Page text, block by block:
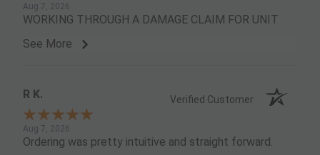
Aug 7, 2026
WORKING THROUGH A DAMAGE CLAIM FOR UNIT
See More
R K. Verified Customer
Aug 7, 2026
Ordering was pretty intuitive and straight forward.